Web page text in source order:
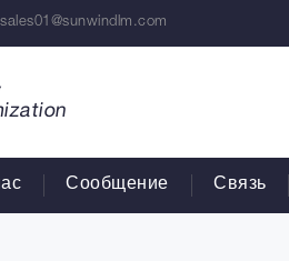
sales01@sunwindlm.com
Сообщение Связь